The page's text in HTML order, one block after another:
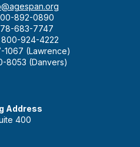
892-0890
683-7747
800-924-4222
(Lawrence)
8053 (Danvers)
Address
400